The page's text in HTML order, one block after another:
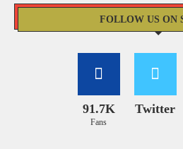
FOLLOW US ON
91.7K
Fans
Twitter